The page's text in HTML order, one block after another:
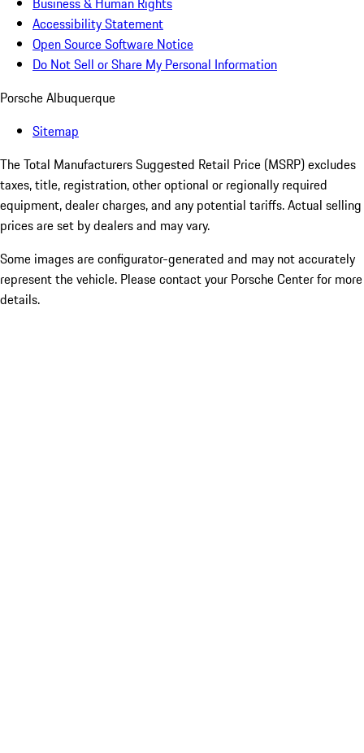
Accessibility Statement
Open Source Software Notice
Do Not Sell or Share My Personal Information
Porsche Albuquerque
Sitemap
The Total Manufacturers Suggested Retail Price (MSRP) excludes
taxes, title, registration, other optional or regionally required
equipment, dealer charges, and any potential tariffs. Actual selling
prices are set by dealers and may vary.
Some images are configurator-generated and may not accurately
represent the vehicle. Please contact your Porsche Center for more
details.